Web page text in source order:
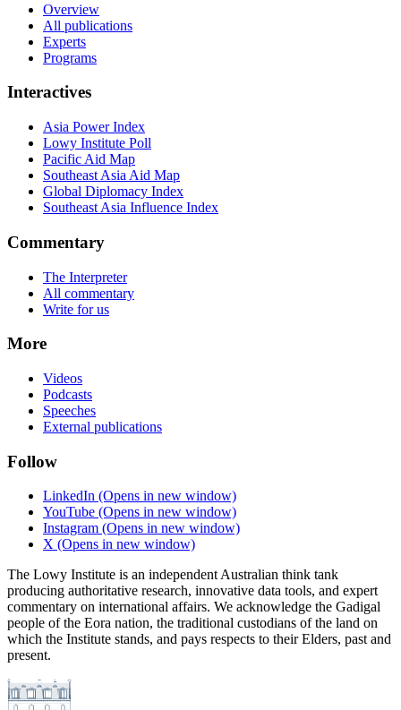
Overview
All publications
Experts
Programs
Interactives
Asia Power Index
Lowy Institute Poll
Pacific Aid Map
Southeast Asia Aid Map
Global Diplomacy Index
Southeast Asia Influence Index
Commentary
The Interpreter
All commentary
Write for us
More
Videos
Podcasts
Speeches
External publications
Follow
LinkedIn (Opens in new window)
YouTube (Opens in new window)
Instagram (Opens in new window)
X (Opens in new window)
The Lowy Institute is an independent Australian think tank
producing authoritative research, innovative data tools, and expert
commentary on international affairs. We acknowledge the Gadigal
people of the Eora nation, the traditional custodians of the land on
which the Institute stands, and pays respects to their Elders, past and
present.